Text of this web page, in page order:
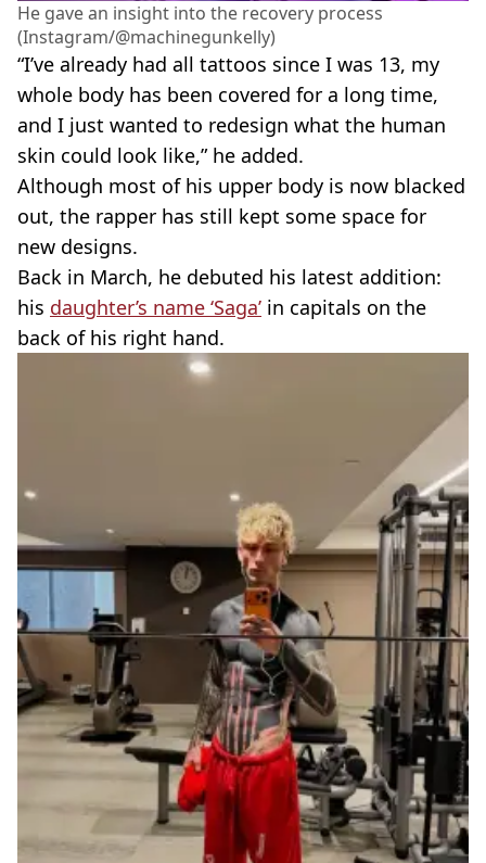
He gave an insight into the recovery process
(Instagram/@machinegunkelly)
“I’ve already had all tattoos since I was 13, my
whole body has been covered for a long time,
and I just wanted to redesign what the human
skin could look like,” he added.
Although most of his upper body is now blacked
out, the rapper has still kept some space for
new designs.
Back in March, he debuted his latest addition:
his daughter’s name ‘Saga’ in capitals on the
back of his right hand.